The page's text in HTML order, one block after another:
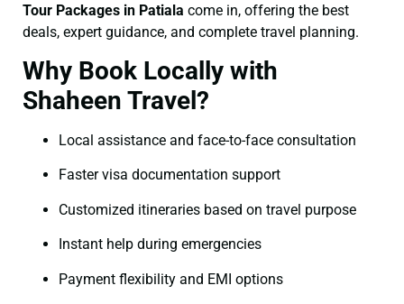
Tour Packages in Patiala come in, offering the best
deals, expert guidance, and complete travel planning.
Why Book Locally with
Shaheen Travel?
Local assistance and face-to-face consultation
Faster visa documentation support
Customized itineraries based on travel purpose
Instant help during emergencies
Payment flexibility and EMI options